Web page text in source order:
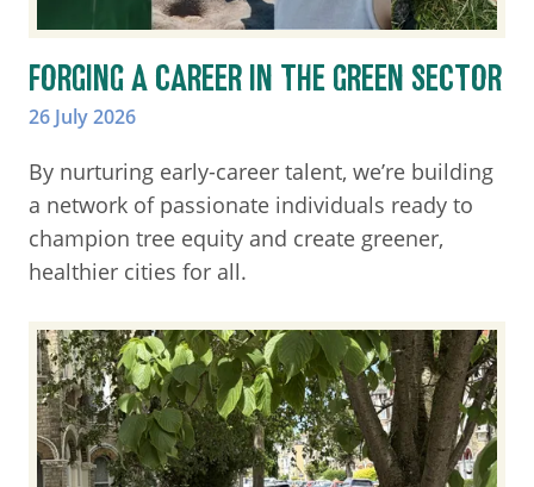
FORGING A CAREER IN THE GREEN SECTOR
26 July 2026
By nurturing early-career talent, we’re building
a network of passionate individuals ready to
champion tree equity and create greener,
healthier cities for all.